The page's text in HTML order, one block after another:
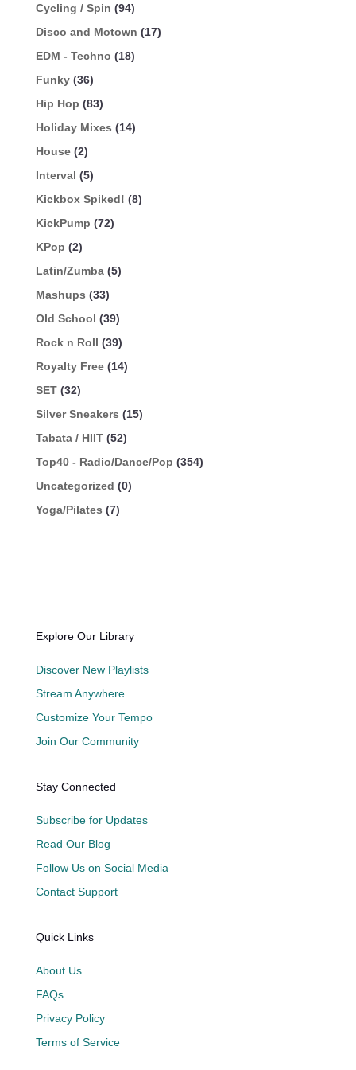
Cycling / Spin (94)
Disco and Motown (17)
EDM - Techno (18)
Funky (36)
Hip Hop (83)
Holiday Mixes (14)
House (2)
Interval (5)
Kickbox Spiked! (8)
KickPump (72)
KPop (2)
Latin/Zumba (5)
Mashups (33)
Old School (39)
Rock n Roll (39)
Royalty Free (14)
SET (32)
Silver Sneakers (15)
Tabata / HIIT (52)
Top40 - Radio/Dance/Pop (354)
Uncategorized (0)
Yoga/Pilates (7)
Explore Our Library
Discover New Playlists
Stream Anywhere
Customize Your Tempo
Join Our Community
Stay Connected
Subscribe for Updates
Read Our Blog
Follow Us on Social Media
Contact Support
Quick Links
About Us
FAQs
Privacy Policy
Terms of Service